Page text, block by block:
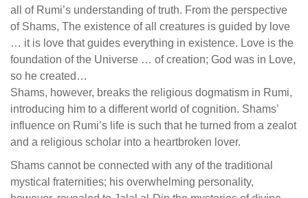
all of Rumi’s understanding of truth. From the perspective
of Shams, The existence of all creatures is guided by love
… it is love that guides everything in existence. Love is the
foundation of the Universe … of creation; God was in Love,
so he created…
Shams, however, breaks the religious dogmatism in Rumi,
introducing him to a different world of cognition. Shams’
influence on Rumi’s life is such that he turned from a zealot
and a religious scholar into a heartbroken lover.
Shams cannot be connected with any of the traditional
mystical fraternities; his overwhelming personality,